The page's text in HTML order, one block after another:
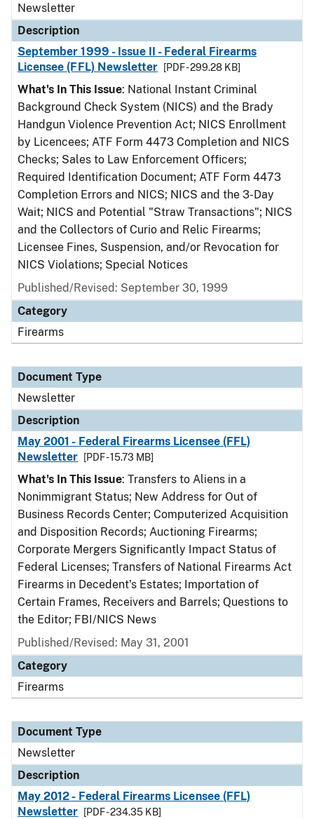
Newsletter
Description
September 1999 - Issue II - Federal Firearms
Licensee (FFL) Newsletter
[PDF - 299.28 KB]
What's In This Issue: National Instant Criminal
Background Check System (NICS) and the Brady
Handgun Violence Prevention Act; NICS Enrollment
by Licencees; ATF Form 4473 Completion and NICS
Checks; Sales to Law Enforcement Officers;
Required Identification Document; ATF Form 4473
Completion Errors and NICS; NICS and the 3-Day
Wait; NICS and Potential "Straw Transactions"; NICS
and the Collectors of Curio and Relic Firearms;
Licensee Fines, Suspension, and/or Revocation for
NICS Violations; Special Notices
Published/Revised: September 30, 1999
Category
Firearms
Document Type
Newsletter
Description
May 2001 - Federal Firearms Licensee (FFL)
Newsletter
[PDF - 15.73 MB]
What's In This Issue: Transfers to Aliens in a
Nonimmigrant Status; New Address for Out of
Business Records Center; Computerized Acquisition
and Disposition Records; Auctioning Firearms;
Corporate Mergers Significantly Impact Status of
Federal Licenses; Transfers of National Firearms Act
Firearms in Decedent's Estates; Importation of
Certain Frames, Receivers and Barrels; Questions to
the Editor; FBI/NICS News
Published/Revised: May 31, 2001
Category
Firearms
Document Type
Newsletter
Description
May 2012 - Federal Firearms Licensee (FFL)
Newsletter
[PDF - 234.35 KB]